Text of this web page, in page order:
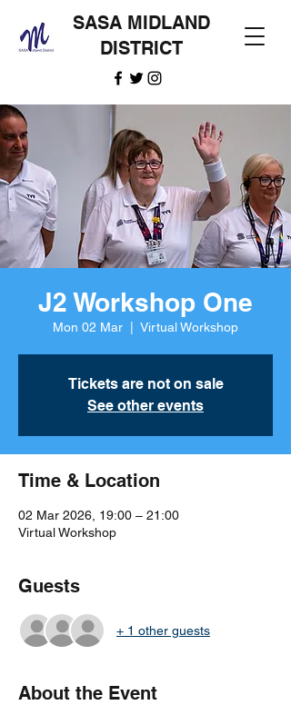
SASA MIDLAND
DISTRICT
J2 Workshop One
Mon 02 Mar Virtual Workshop
Tickets are not on sale
See other events
Time & Location
02 Mar 2026, 19:00 – 21:00
Virtual Workshop
Guests
+ 1 other guests
About the Event